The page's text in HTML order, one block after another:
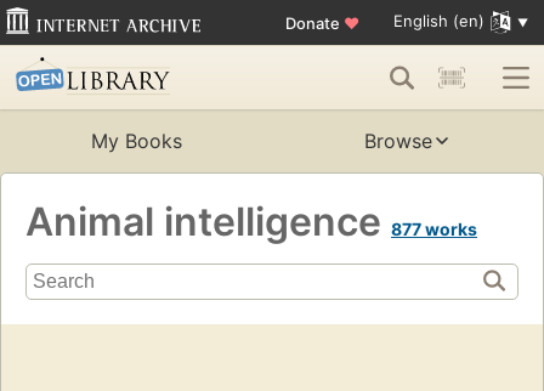
Donate ♥ English (en)
My Books Browse
Animal intelligence 877 works